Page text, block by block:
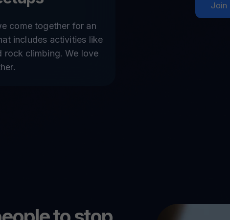
come together for an
includes activities like
rock climbing. We love
Join